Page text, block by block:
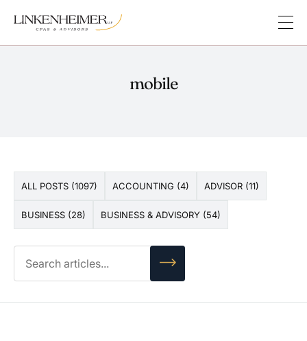
mobile
ALL POSTS (1097) ACCOUNTING (4) ADVISOR (11)
BUSINESS (28) BUSINESS & ADVISORY (54)